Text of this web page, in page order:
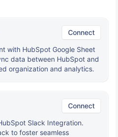
Connect
with HubSpot Google Sheet
data between HubSpot and
organization and analytics.
Connect
Slack Integration.
to foster seamless